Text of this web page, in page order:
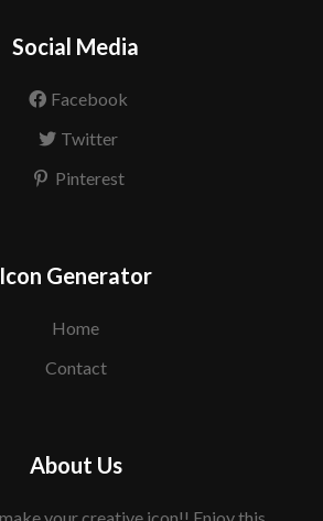
Social Media
Facebook
Twitter
Pinterest
Icon Generator
Home
Contact
About Us